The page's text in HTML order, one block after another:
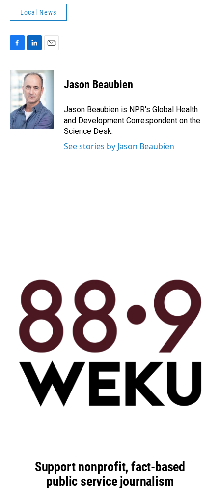
Local News
c
b
o
k
n
k
e
d
I
n
a
l
Jason Beaubien
Jason Beaubien is NPR's Global Health
and Development Correspondent on the
Science Desk.
See stories by Jason Beaubien
Support nonprofit, fact-based
public service journalism